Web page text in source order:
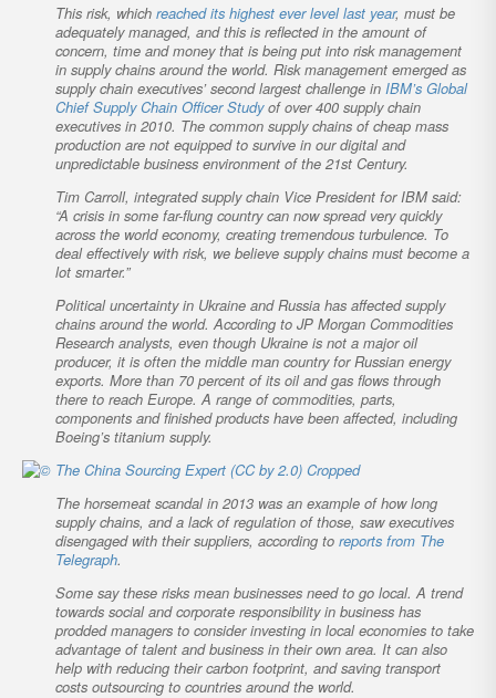
This risk, which reached its highest ever level last year, must be
adequately managed, and this is reflected in the amount of
concern, time and money that is being put into risk management
in supply chains around the world. Risk management emerged as
supply chain executives’ second largest challenge in IBM’s Global
Chief Supply Chain Officer Studyof over 400 supply chain
executives in 2010. The common supply chains of cheap mass
production are not equipped to survive in our digital and
unpredictable business environment of the 21st Century.
Tim Carroll, integrated supply chain Vice President for IBM said:
“A crisis in some far-flung country can now spread very quickly
across the world economy, creating tremendous turbulence. To
deal effectively with risk, we believe supply chains must become a
lot smarter.”
Political uncertainty in Ukraine and Russia has affected supply
chains around the world. According to JP Morgan Commodities
Research analysts, even though Ukraine is not a major oil
producer, it is often the middle man country for Russian energy
exports. More than 70 percent of its oil and gas flows through
there to reach Europe. A range of commodities, parts,
components and finished products have been affected, including
Boeing’s titanium supply.
The horsemeat scandal in 2013 was an example of how long
supply chains, and a lack of regulation of those, saw executives
disengaged with their suppliers, according to reports from The
Telegraph.
Some say these risks mean businesses need to go local. A trend
towards social and corporate responsibility in business has
prodded managers to consider investing in local economies to take
advantage of talent and business in their own area. It can also
help with reducing their carbon footprint, and saving transport
costs outsourcing to countries around the world.